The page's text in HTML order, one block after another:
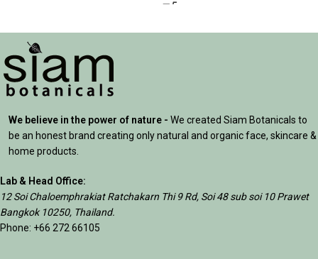
We believe in the power of nature - We created Siam Botanicals to
be an honest brand creating only natural and organic face, skincare &
home products.
Lab & Head Office:
12 Soi Chaloemphrakiat Ratchakarn Thi 9 Rd, Soi 48 sub soi 10 Prawet
Bangkok 10250, Thailand.
Phone: +66 272 66105